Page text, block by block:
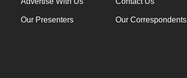
Our Presenters Our Correspondents